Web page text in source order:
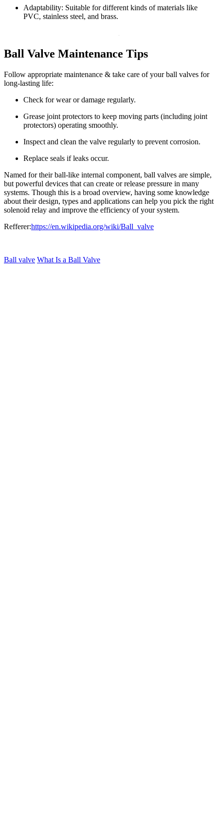
Adaptability: Suitable for different kinds of materials like
PVC, stainless steel, and brass.
Ball Valve Maintenance Tips
Follow appropriate maintenance & take care of your ball valves for
long-lasting life:
Check for wear or damage regularly.
Grease joint protectors to keep moving parts (including joint
protectors) operating smoothly.
Inspect and clean the valve regularly to prevent corrosion.
Replace seals if leaks occur.
Named for their ball-like internal component, ball valves are simple,
but powerful devices that can create or release pressure in many
systems. Though this is a broad overview, having some knowledge
about their design, types and applications can help you pick the right
solenoid relay and improve the efficiency of your system.
Refferer:https://en.wikipedia.org/wiki/Ball_valve
Ball valve What Is a Ball Valve